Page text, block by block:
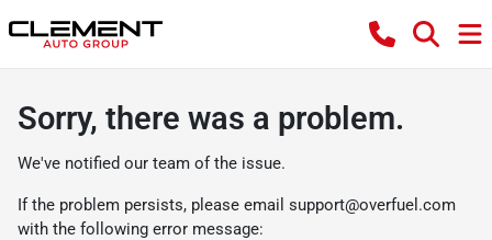
Sorry, there was a problem.
We've notified our team of the issue.
If the problem persists, please email support@overfuel.com
with the following error message: